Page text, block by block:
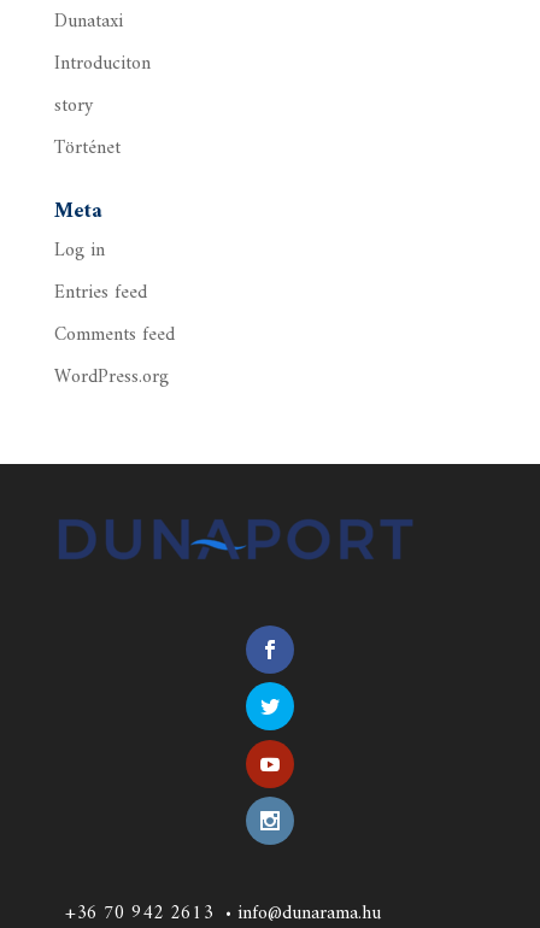
Dunataxi
Introduciton
story
Történet
Meta
Log in
Entries feed
Comments feed
WordPress.org
+36 70 942 2613 •info@dunarama.hu